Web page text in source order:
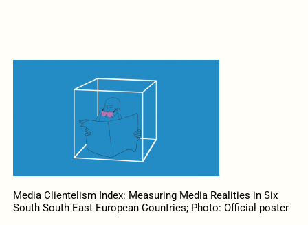
Media Clientelism Index: Measuring Media Realities in Six
South South East European Countries; Photo: Official poster